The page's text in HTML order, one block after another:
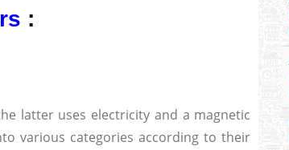
:
latter uses electricity and a magnetic
various categories according to their